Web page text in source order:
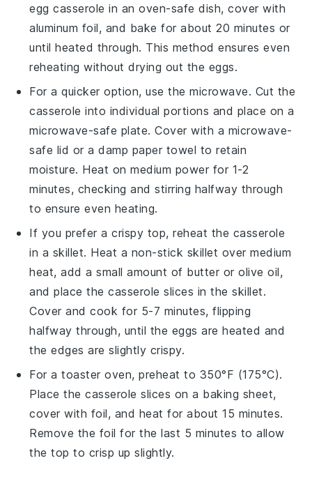
egg casserole in an oven-safe dish, cover with
aluminum foil, and bake for about 20 minutes or
until heated through. This method ensures even
reheating without drying out the eggs.
For a quicker option, use the microwave. Cut the
casserole into individual portions and place on a
microwave-safe plate. Cover with a microwave-
safe lid or a damp paper towel to retain
moisture. Heat on medium power for 1-2
minutes, checking and stirring halfway through
to ensure even heating.
If you prefer a crispy top, reheat the casserole
in a skillet. Heat a non-stick skillet over medium
heat, add a small amount of butter orolive oil,
and place thecasserole slices in the skillet.
Cover and cook for 5-7 minutes, flipping
halfway through, until the eggs are heated and
the edges are slightly crispy.
For a toaster oven, preheat to 350°F (175°C).
Place thecasserole slices on a baking sheet,
cover with foil, and heat for about 15 minutes.
Remove the foil for the last 5 minutes to allow
the top to crisp up slightly.